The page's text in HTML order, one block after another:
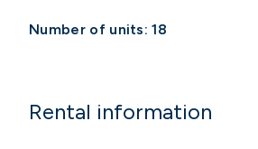
Number of units: 18
Rental information